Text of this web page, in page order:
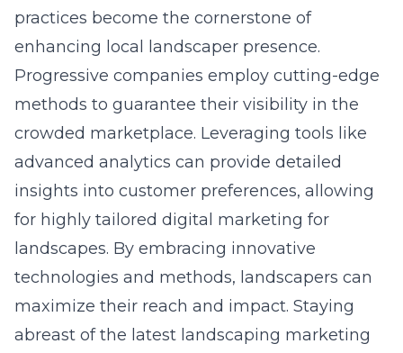
practices become the cornerstone of
enhancing local landscaper presence.
Progressive companies employ cutting-edge
methods to guarantee their visibility in the
crowded marketplace. Leveraging tools like
advanced analytics can provide detailed
insights into customer preferences, allowing
for highly tailored digital marketing for
landscapes. By embracing innovative
technologies and methods, landscapers can
maximize their reach and impact. Staying
abreast of the latest landscaping marketing